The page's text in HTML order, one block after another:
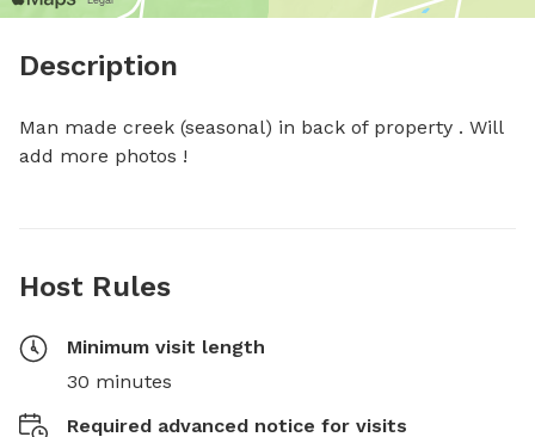
Description
Man made creek (seasonal) in back of property . Will
add more photos !
Host Rules
Minimum visit length
30 minutes
Required advanced notice for visits